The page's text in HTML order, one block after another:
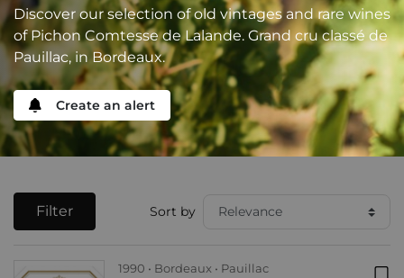
Discover our selection of old vintages and rare wines
of Pichon Comtesse de Lalande. Grand cru classé de
Pauillac, in Bordeaux.
Create an alert
Filter Sort by
1990 Bordeaux Pauillac